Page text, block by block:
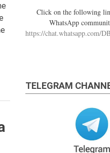
Click on the following
WhatsApp
https://chat.whatsapp.com/
TELEGRAM